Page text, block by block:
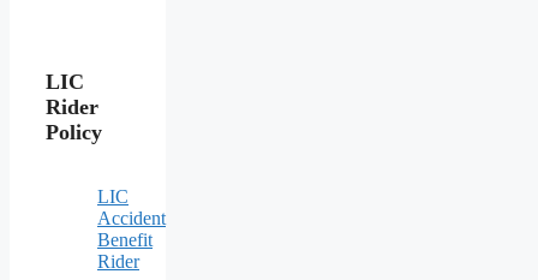
LIC
Rider
Policy
LIC
Accident
Benefit
Rider